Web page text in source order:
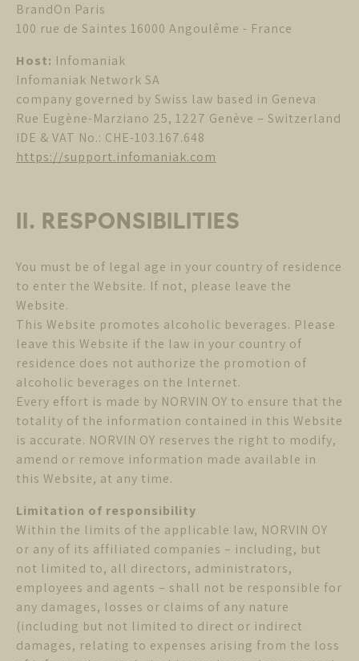
BrandOn Paris
100 rue de Saintes 16000 Angoulême - France
Host: Infomaniak
Infomaniak Network SA
company governed by Swiss law based in Geneva
Rue Eugène-Marziano 25, 1227 Genève – Switzerland
IDE & VAT No.: CHE-103.167.648
https://support.infomaniak.com
II. RESPONSIBILITIES
You must be of legal age in your country of residence
to enter the Website. If not, please leave the
Website.
This Website promotes alcoholic beverages. Please
leave this Website if the law in your country of
residence does not authorize the promotion of
alcoholic beverages on the Internet.
Every effort is made by NORVIN OY to ensure that the
totality of the information contained in this Website
is accurate. NORVIN OY reserves the right to modify,
amend or remove information made available in
this Website, at any time.
Limitation of responsibility
Within the limits of the applicable law, NORVIN OY
or any of its affiliated companies – including, but
not limited to, all directors, administrators,
employees and agents – shall not be responsible for
any damages, losses or claims of any nature
(including but not limited to direct or indirect
damages, relating to expenses arising from the loss